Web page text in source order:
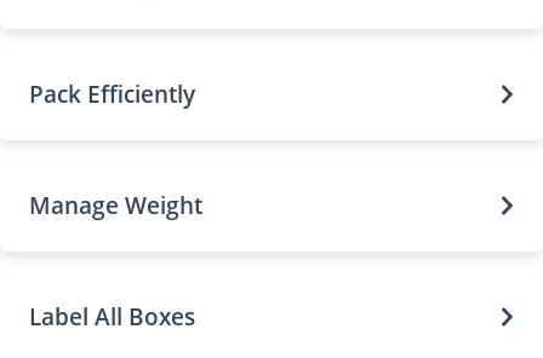
Pack Efficiently
Manage Weight
Label All Boxes